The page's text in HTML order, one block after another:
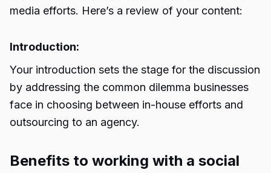
media efforts. Here’s a review of your content:
Introduction:
Your introduction sets the stage for the discussion
by addressing the common dilemma businesses
face in choosing between in-house efforts and
outsourcing to an agency.
Benefits to working with a social